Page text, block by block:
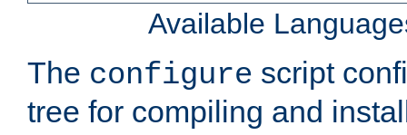
Available
The configure script
tree for compiling and